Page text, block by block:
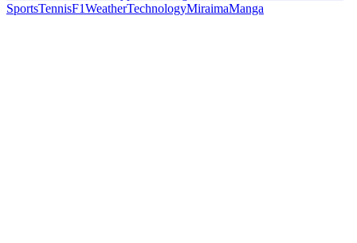
SportsTennisF1WeatherTechnologyMiraimaManga